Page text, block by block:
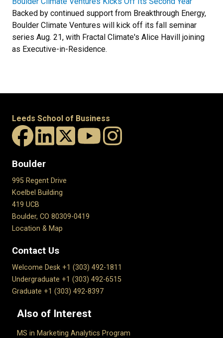
Backed by continued support from Breakthrough Energy,
Boulder Climate Ventures will kick off its fall seminar
series Aug. 21, with Fractal Climate's Alice Havill joining
as Executive-in-Residence.
Leeds School of Business
Boulder
995 Regent Drive
Koelbel Building
419 UCB
Boulder, CO 80309-0419
Location & Map
Contact Us
Welcome Desk +1 (303) 492-1811
Undergraduate +1 (303) 492-6515
Graduate +1 (303) 492-8397
Also of Interest
MS in Marketing Analytics Program